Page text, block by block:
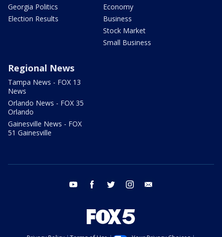
Georgia Politics
Election Results
Economy
Business
Stock Market
Small Business
Regional News
Tampa News - FOX 13
News
Orlando News - FOX 35
Orlando
Gainesville News - FOX
51 Gainesville
youtube facebook twitter instagram